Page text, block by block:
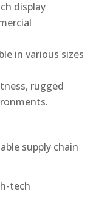
display
in various sizes
rugged
supply chain
tech